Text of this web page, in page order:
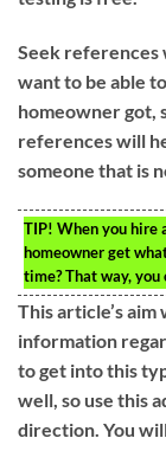
Seek references
want to be able
homeowner got,
references will
someone that is
TIP! When you hire
homeowner get
time? That way, you
This article’s
information
to get into this
well, so use this
direction. You